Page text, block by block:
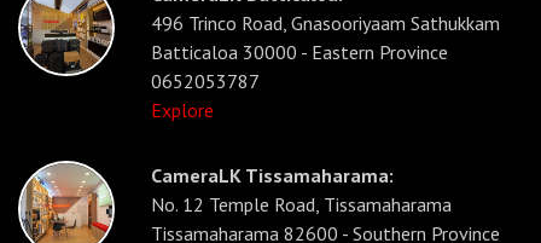
496 Trinco Road, Gnasooriyaam Sathukkam
Batticaloa 30000 - Eastern Province
0652053787
Explore
CameraLK Tissamaharama:
No. 12 Temple Road, Tissamaharama
Tissamaharama 82600 - Southern Province